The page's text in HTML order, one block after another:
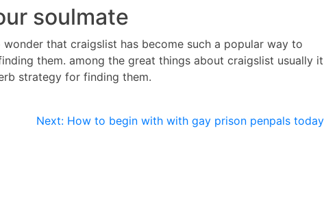
soulmate
that craigslist has become such a popular way to
them. among the great things about craigslist usually it
strategy for finding them.
Next: How to begin with with gay prison penpals today